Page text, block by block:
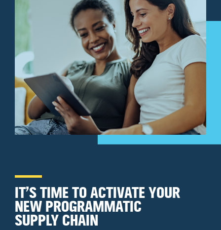
IT’S TIME TO ACTIVATE YOUR
NEW PROGRAMMATIC
SUPPLY CHAIN